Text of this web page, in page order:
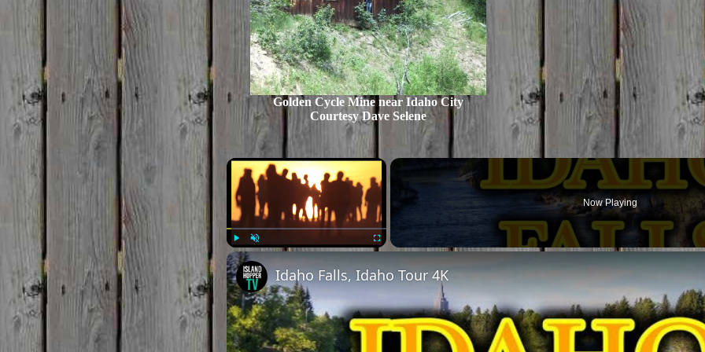
Golden Cycle Mine near Idaho City
Courtesy Dave Selene
×
Play
Now Playing
Idaho Falls, Idaho Tour 4K